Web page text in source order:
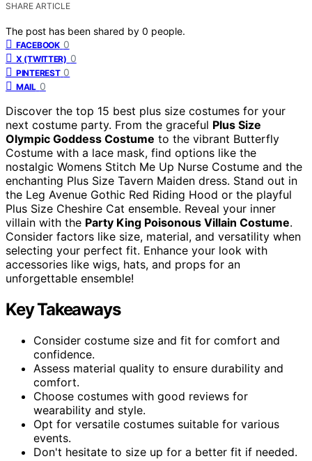
SHARE ARTICLE
The post has been shared by 0 people.
FACEBOOK 0
X (TWITTER) 0
PINTEREST 0
MAIL 0
Discover the top 15 best plus size costumes for your
next costume party. From the graceful Plus Size
Olympic Goddess Costume to the vibrant Butterfly
Costume with a lace mask, find options like the
nostalgic Womens Stitch Me Up Nurse Costume and the
enchanting Plus Size Tavern Maiden dress. Stand out in
the Leg Avenue Gothic Red Riding Hood or the playful
Plus Size Cheshire Cat ensemble. Reveal your inner
villain with the Party King Poisonous Villain Costume.
Consider factors like size, material, and versatility when
selecting your perfect fit. Enhance your look with
accessories like wigs, hats, and props for an
unforgettable ensemble!
Key Takeaways
Consider costume size and fit for comfort and
confidence.
Assess material quality to ensure durability and
comfort.
Choose costumes with good reviews for
wearability and style.
Opt for versatile costumes suitable for various
events.
Don't hesitate to size up for a better fit if needed.